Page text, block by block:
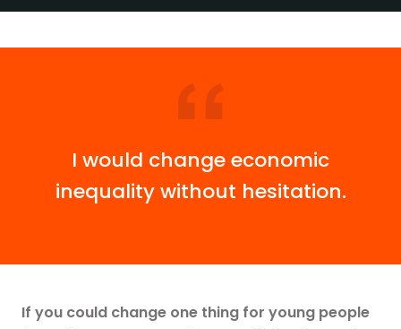
I would change economic
inequality without hesitation.
If you could change one thing for young people